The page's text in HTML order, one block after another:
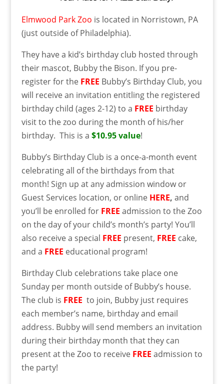
Elmwood Park Zoo is located in Norristown, PA
(just outside of Philadelphia).
They have a kid’s birthday club hosted through
their mascot, Bubby the Bison. If you pre-
register for the FREE Bubby’s Birthday Club, you
will receive an invitation entitling the registered
birthday child (ages 2-12) to a FREE birthday
visit to the zoo during the month of his/her
birthday. This is a $10.95 value!
Bubby’s Birthday Club is a once-a-month event
celebrating all of the birthdays from that
month! Sign up at any admission window or
Guest Services location, or online HERE, and
you’ll be enrolled for FREE admission to the Zoo
on the day of your child’s month’s party! You’ll
also receive a special FREE present, FREE cake,
and a FREE educational program!
Birthday Club celebrations take place one
Sunday per month outside of Bubby’s house.
The club is FREE to join, Bubby just requires
each member’s name, birthday and email
address. Bubby will send members an invitation
during their birthday month that they can
present at the Zoo to receive FREE admission to
the party!